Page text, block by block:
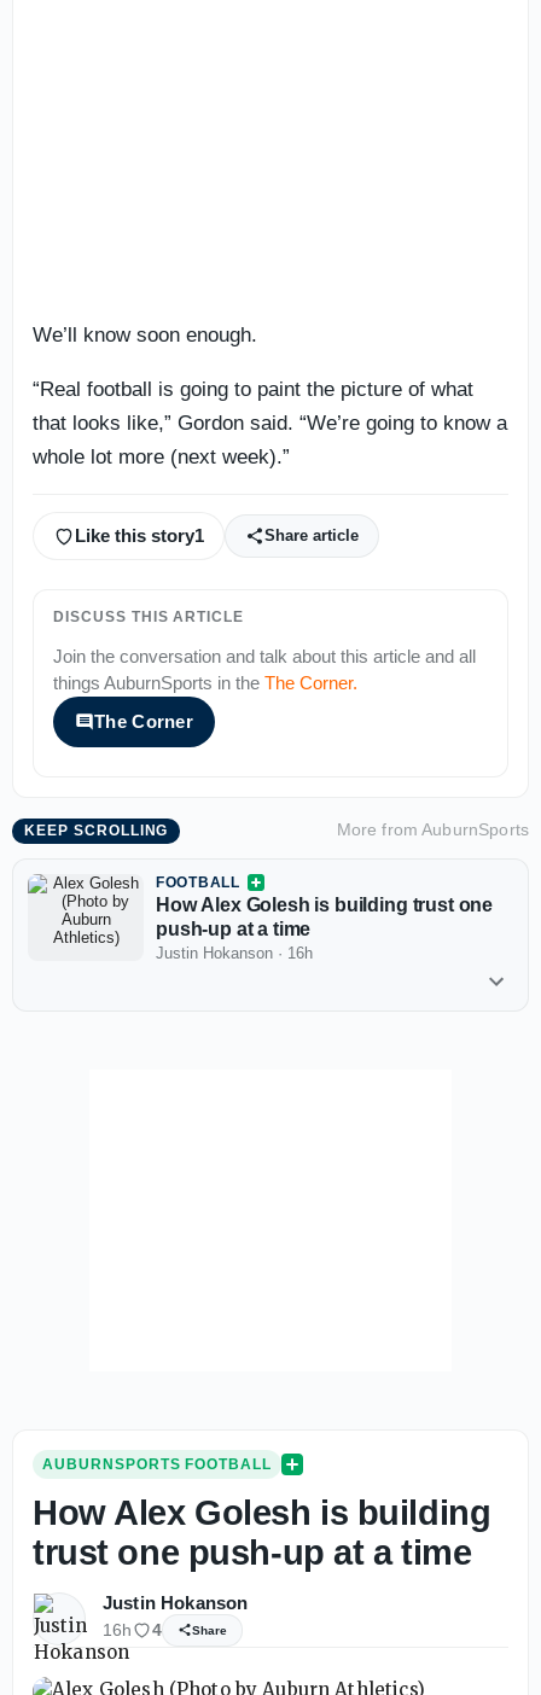
We’ll know soon enough.
“Real football is going to paint the picture of what
that looks like,” Gordon said. “We’re going to know a
whole lot more (next week).”
Like this story1 Share article
DISCUSS THIS ARTICLE
Join the conversation and talk about this article and all
things AuburnSports in the The Corner.
The Corner
KEEP SCROLLING More fromAuburnSports
FOOTBALL
How Alex Golesh is building trust one
push-up at a time
Justin Hokanson · 16h
AUBURNSPORTS FOOTBALL
How Alex Golesh is building
trust one push-up at a time
Justin Hokanson
16h 4 Share